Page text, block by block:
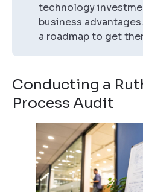
technology
business
a roadmap to get
Conducting a
Process Audit